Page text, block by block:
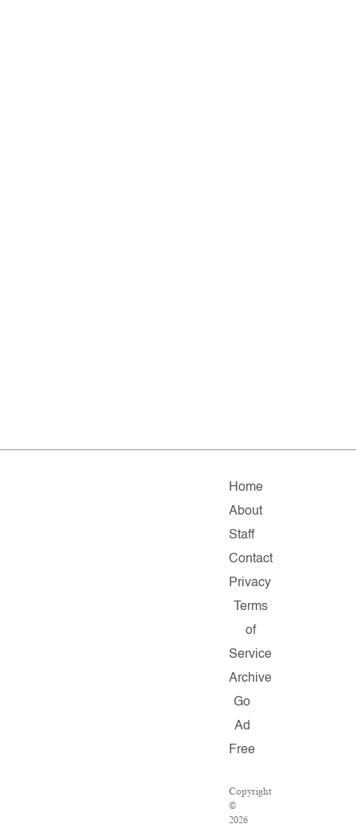
Home
About
Staff
Contact
Privacy
Terms
of
Service
Archive
Go
Ad
Free
Copyright
©
2026